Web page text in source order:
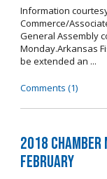
Information
Commerce/
General Assembly
Monday.Arkansas
be extended an ...
Comments (1)
2018
February